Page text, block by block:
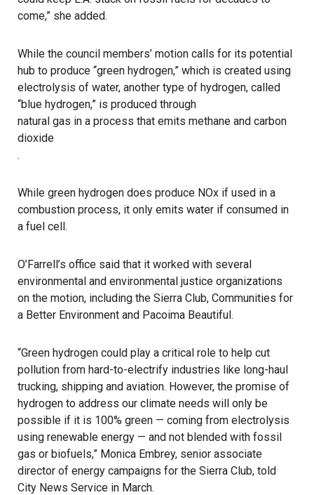
come,” she added.
While the council members’ motion calls for its potential
hub to produce “green hydrogen,” which is created using
electrolysis of water, another type of hydrogen, called
“blue hydrogen,” is produced through
natural gas in a process that emits methane and carbon
dioxide
.
While green hydrogen does produce NOx if used in a
combustion process, it only emits water if consumed in
a fuel cell.
O’Farrell’s office said that it worked with several
environmental and environmental justice organizations
on the motion, including the Sierra Club, Communities for
a Better Environment and Pacoima Beautiful.
“Green hydrogen could play a critical role to help cut
pollution from hard-to-electrify industries like long-haul
trucking, shipping and aviation. However, the promise of
hydrogen to address our climate needs will only be
possible if it is 100% green — coming from electrolysis
using renewable energy — and not blended with fossil
gas or biofuels,” Monica Embrey, senior associate
director of energy campaigns for the Sierra Club, told
City News Service in March.